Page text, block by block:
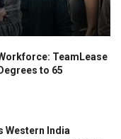
TeamLease
to 65
Western India